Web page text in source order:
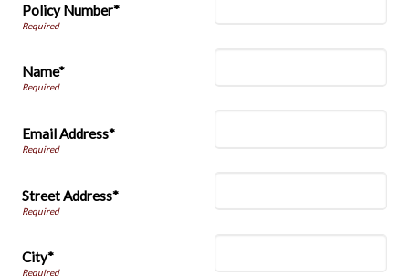
Policy Number*
Name*
Email Address*
Street Address*
City*